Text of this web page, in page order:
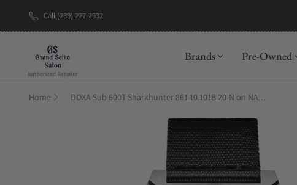
Call (239) 227-2932
Brands Pre-Owned
Home DOXA Sub 600T Sharkhunter 861.10.101B.20-N on NATO Strap